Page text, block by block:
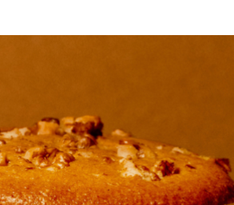
Dandoy Family
Boutiques